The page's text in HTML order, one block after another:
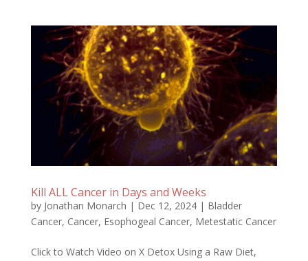
Kill ALL Cancer in Days and Weeks
by Jonathan Monarch | Dec 12, 2024| Bladder
Cancer, Cancer, Esophogeal Cancer, Metestatic Cancer
Click to Watch Video on X Detox Using a Raw Diet,